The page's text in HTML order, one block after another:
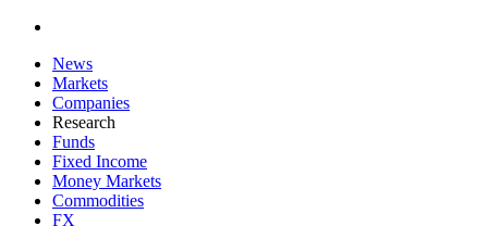
News
Markets
Companies
Research
Funds
Fixed Income
Money Markets
Commodities
FX